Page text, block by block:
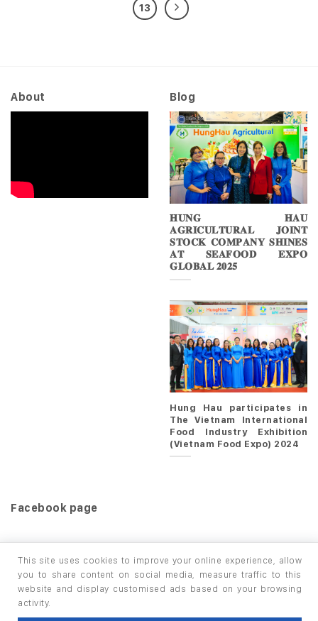
13
About Blog
𝐇𝐔𝐍𝐆 𝐇𝐀𝐔
𝐀𝐆𝐑𝐈𝐂𝐔𝐋𝐓𝐔𝐑𝐀𝐋 𝐉𝐎𝐈𝐍𝐓
𝐒𝐓𝐎𝐂𝐊 𝐂𝐎𝐌𝐏𝐀𝐍𝐘 𝐒𝐇𝐈𝐍𝐄𝐒
𝐀𝐓 𝐒𝐄𝐀𝐅𝐎𝐎𝐃 𝐄𝐗𝐏𝐎
𝐆𝐋𝐎𝐁𝐀𝐋 𝟐𝟎𝟐𝟓
Hung Hau participates in
The Vietnam International
Food Industry Exhibition
(Vietnam Food Expo) 2024
Facebook page
PRODUCTS INFO / LAB
Copyright 2026 ©thuộc HUNGHAU HOLDINGS. All rights
This site uses cookies to improve your online experience, allow
you to share content on social media, measure traffic to this
website and display customised ads based on your browsing
activity.